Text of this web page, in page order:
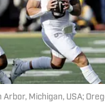
Arbor, Michigan, USA;